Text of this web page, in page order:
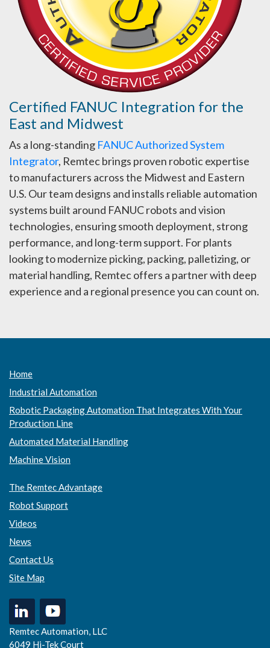
Certified FANUC Integration for the
East and Midwest
As a long-standing FANUC Authorized System
Integrator, Remtec brings proven robotic expertise
to manufacturers across the Midwest and Eastern
U.S. Our team designs and installs reliable automation
systems built around FANUC robots and vision
technologies, ensuring smooth deployment, strong
performance, and long-term support. For plants
looking to modernize picking, packing, palletizing, or
material handling, Remtec offers a partner with deep
experience and a regional presence you can count on.
Home
Industrial Automation
Robotic Packaging Automation That Integrates With Your
Production Line
Automated Material Handling
Machine Vision
The Remtec Advantage
Robot Support
Videos
News
Contact Us
Site Map
Remtec Automation, LLC
6049 Hi-Tek Court